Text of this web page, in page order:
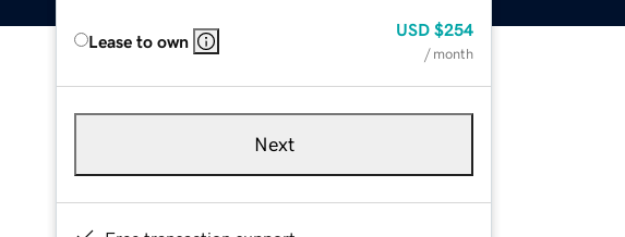
Lease to own
USD $254
/ month
Next